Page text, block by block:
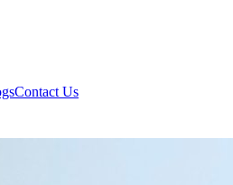
Contact Us